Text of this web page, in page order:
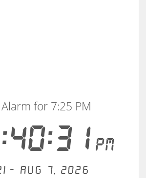
PM
for 7:25 PM
- Aug 7, 2026